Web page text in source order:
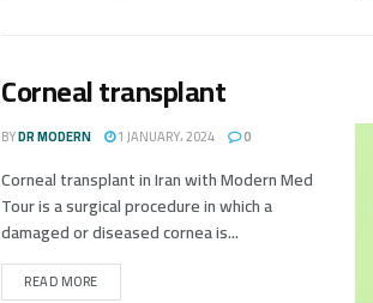
Corneal transplant
BYDR MODERN 1 JANUARY، 2024 0
Corneal transplant in Iran with Modern Med
Tour is a surgical procedure in which a
damaged or diseased cornea is...
READ MORE